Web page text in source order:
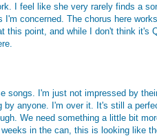
I feel like she very rarely finds a
concerned. The chorus here
this point, and while I don't think it's
songs. I'm just not impressed by
anyone. I'm over it. It's still a
We need something a little bit
in the can, this is looking like